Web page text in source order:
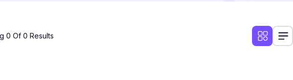
0 Of 0 Results